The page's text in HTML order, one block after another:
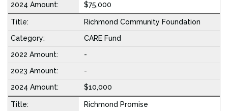
$75,000
Richmond Community Foundation
CARE Fund
-
-
$10,000
Richmond Promise